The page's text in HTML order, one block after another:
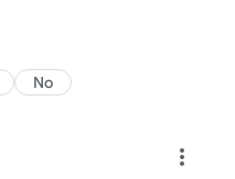
No
more_vert